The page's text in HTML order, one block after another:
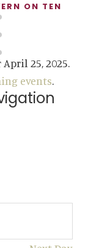
ON TEN
25, 2025.
events.